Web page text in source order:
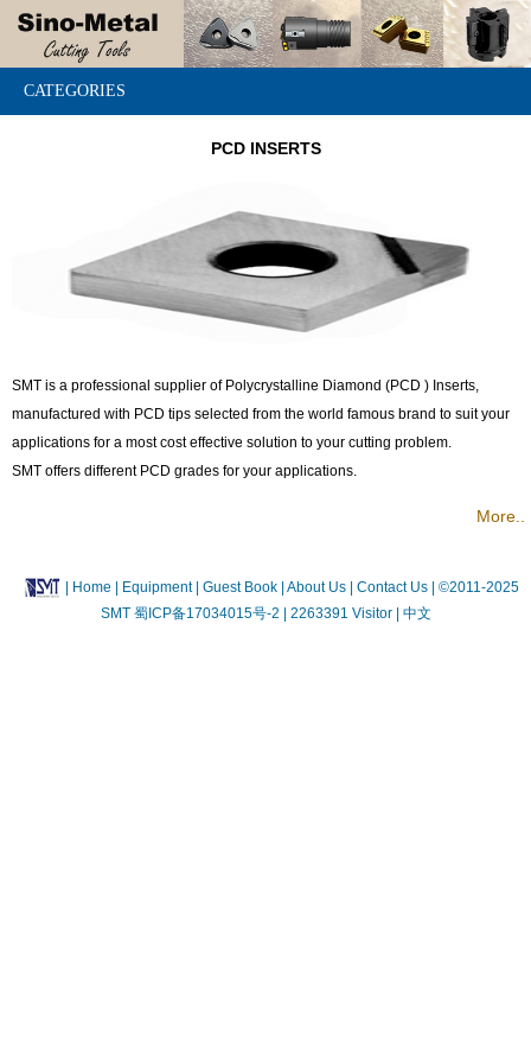
CATEGORIES
PCD INSERTS
SMT is a professional supplier of Polycrystalline Diamond (PCD ) Inserts,
manufactured with PCD tips selected from the world famous brand to suit your
applications for a most cost effective solution to your cutting problem.
SMT offers different PCD grades for your applications.
More..
Home | Equipment | Guest Book | About Us | Contact Us |
©2011-2025
SMT 蜀ICP备17034015号-2 | 2263391 Visitor | 中文